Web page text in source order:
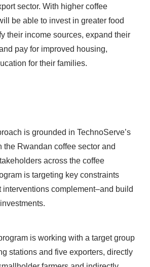
sector. With higher coffee
be able to invest in greater food
their income sources, expand their
pay for improved housing,
for their families.
is grounded in TechnoServe’s
the Rwandan coffee sector and
across the coffee
is targeting key constraints
complement–and build
is working with a target group
stations and five exporters, directly